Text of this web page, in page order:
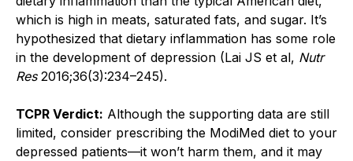
which is high in meats, saturated fats, and sugar. It’s
hypothesized that dietary inflammation has some role
in the development of depression (Lai JS et al, Nutr
Res2016;36(3):234–245).
TCPR Verdict: Although the supporting data are still
limited, consider prescribing the ModiMed diet to your
depressed patients—it won’t harm them, and it may